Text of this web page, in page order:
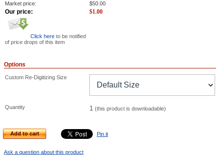
Market price: $50.00
Our price: $1.00
Click here to be notified
of price drops of this item
Options
Custom Re-Digitizing Size
Quantity 1 (this product is downloadable)
Add to cart Pin it
Ask a question about this product